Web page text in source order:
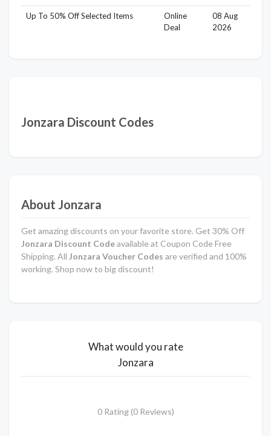
Up To 50% Off Selected Items
Online
Deal
08 Aug
2026
Jonzara Discount Codes
About Jonzara
Get amazing discounts on your favorite store. Get 30% Off
Jonzara Discount Codeavailable at Coupon Code Free
Shipping. All Jonzara Voucher Codes are verified and 100%
working. Shop now to big discount!
What would you rate
Jonzara
0 Rating (0 Reviews)